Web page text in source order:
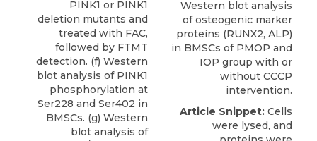
PINK1 or PINK1
deletion mutants and
treated with FAC,
followed by FTMT
detection. (f) Western
blot analysis of PINK1
phosphorylation at
Ser228 and Ser402 in
BMSCs. (g) Western
blot analysis of
Western blot analysis
of osteogenic marker
proteins (RUNX2, ALP)
in BMSCs of PMOP and
IOP group with or
without CCCP
intervention.
Article Snippet: Cells
were lysed, and